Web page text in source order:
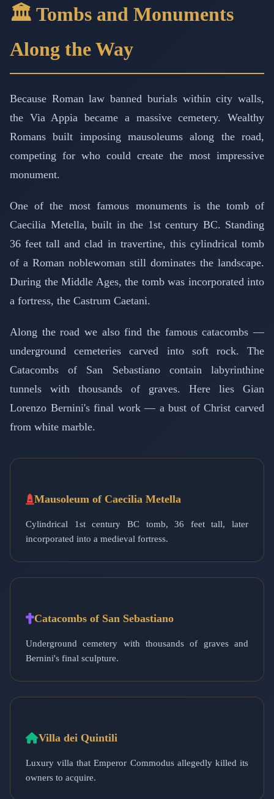
🏛️ Tombs and Monuments
Along the Way
Because Roman law banned burials within city walls,
the Via Appia became a massive cemetery. Wealthy
Romans built imposing mausoleums along the road,
competing for who could create the most impressive
monument.
One of the most famous monuments is the tomb of
Caecilia Metella, built in the 1st century BC. Standing
36 feet tall and clad in travertine, this cylindrical tomb
of a Roman noblewoman still dominates the landscape.
During the Middle Ages, the tomb was incorporated into
a fortress, the Castrum Caetani.
Along the road we also find the famous catacombs —
underground cemeteries carved into soft rock. The
Catacombs of San Sebastiano contain labyrinthine
tunnels with thousands of graves. Here lies Gian
Lorenzo Bernini's final work — a bust of Christ carved
from white marble.
Mausoleum of Caecilia Metella
Cylindrical 1st century BC tomb, 36 feet tall, later
incorporated into a medieval fortress.
Catacombs of San Sebastiano
Underground cemetery with thousands of graves and
Bernini's final sculpture.
Villa dei Quintili
Luxury villa that Emperor Commodus allegedly killed its
owners to acquire.